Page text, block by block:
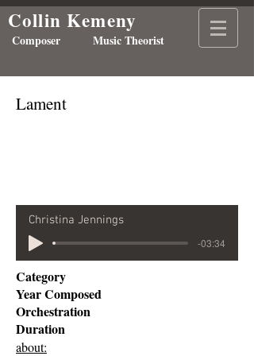
Collin Kemeny
Composer Music Theorist
Lament
Christina Jennings
-03:34
Category
Year Composed
Orchestration
Duration
about: